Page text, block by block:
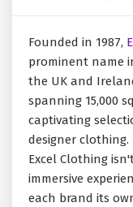
Founded in 1987,
prominent name
the UK and
spanning 15,000
captivating
designer clothing.
Excel Clothing
immersive
each brand its